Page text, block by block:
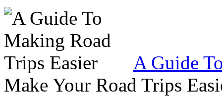
A Guide
Make Your Road Trips